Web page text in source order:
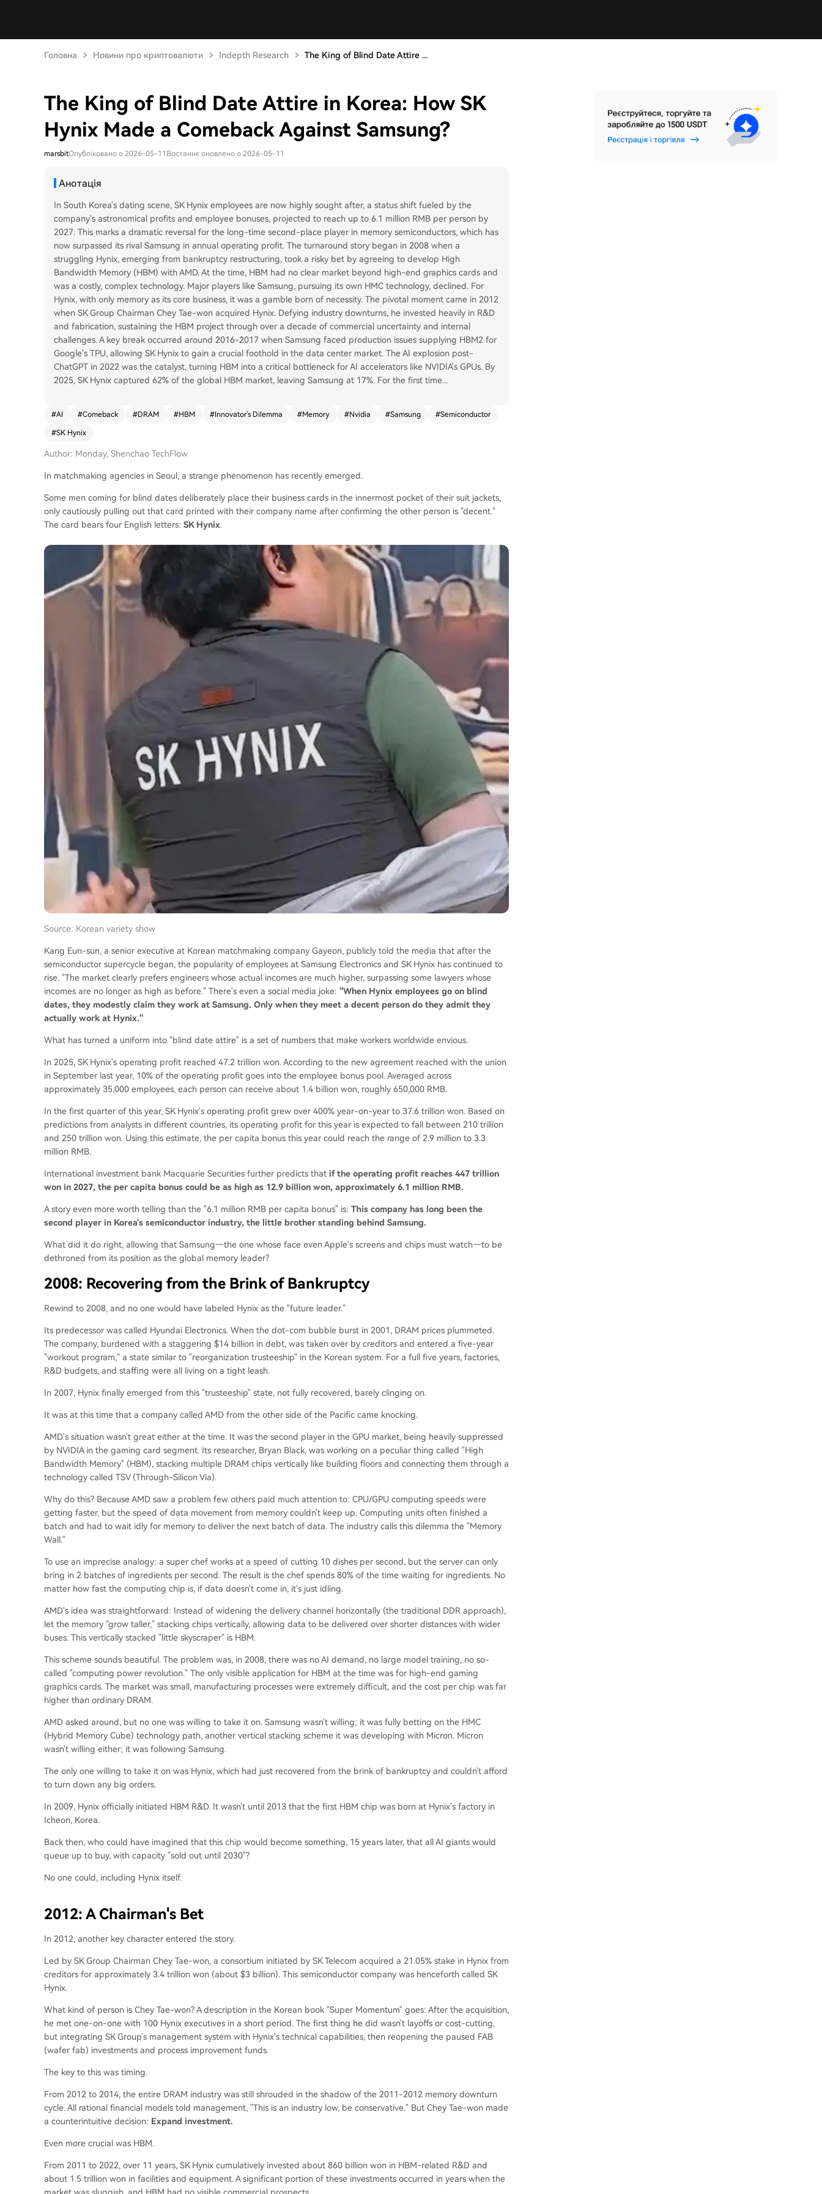
Головна Новини про криптовалюти Indepth Research The King of Blind Date Attire ...
The King of Blind Date Attire in Korea: How SK
Hynix Made a Comeback Against Samsung?
marsbitОпубліковано о 2026-05-11 Востаннє оновлено о 2026-05-11
Анотація
In South Korea's dating scene, SK Hynix employees are now highly sought after, a status shift fueled by the
company's astronomical profits and employee bonuses, projected to reach up to 6.1 million RMB per person by
2027. This marks a dramatic reversal for the long-time second-place player in memory semiconductors, which has
now surpassed its rival Samsung in annual operating profit. The turnaround story began in 2008 when a
struggling Hynix, emerging from bankruptcy restructuring, took a risky bet by agreeing to develop High
Bandwidth Memory (HBM) with AMD. At the time, HBM had no clear market beyond high-end graphics cards and
was a costly, complex technology. Major players like Samsung, pursuing its own HMC technology, declined. For
Hynix, with only memory as its core business, it was a gamble born of necessity. The pivotal moment came in 2012
when SK Group Chairman Chey Tae-won acquired Hynix. Defying industry downturns, he invested heavily in R&D
and fabrication, sustaining the HBM project through over a decade of commercial uncertainty and internal
challenges. A key break occurred around 2016-2017 when Samsung faced production issues supplying HBM2 for
Google's TPU, allowing SK Hynix to gain a crucial foothold in the data center market. The AI explosion post-
ChatGPT in 2022 was the catalyst, turning HBM into a critical bottleneck for AI accelerators like NVIDIA's GPUs. By
2025, SK Hynix captured 62% of the global HBM market, leaving Samsung at 17%. For the first time...
#AI #Comeback #DRAM #HBM #Innovator's Dilemma #Memory #Nvidia #Samsung #Semiconductor
#SK Hynix
Author: Monday, Shenchao TechFlow
In matchmaking agencies in Seoul, a strange phenomenon has recently emerged.
Some men coming for blind dates deliberately place their business cards in the innermost pocket of their suit jackets,
only cautiously pulling out that card printed with their company name after confirming the other person is "decent."
The card bears four English letters: SK Hynix.
Source: Korean variety show
Kang Eun-sun, a senior executive at Korean matchmaking company Gayeon, publicly told the media that after the
semiconductor supercycle began, the popularity of employees at Samsung Electronics and SK Hynix has continued to
rise. "The market clearly prefers engineers whose actual incomes are much higher, surpassing some lawyers whose
incomes are no longer as high as before." There's even a social media joke: "When Hynix employees go on blind
dates, they modestly claim they work at Samsung. Only when they meet a decent person do they admit they
actually work at Hynix."
What has turned a uniform into "blind date attire" is a set of numbers that make workers worldwide envious.
In 2025, SK Hynix's operating profit reached 47.2 trillion won. According to the new agreement reached with the union
in September last year, 10% of the operating profit goes into the employee bonus pool. Averaged across
approximately 35,000 employees, each person can receive about 1.4 billion won, roughly 650,000 RMB.
In the first quarter of this year, SK Hynix's operating profit grew over 400% year-on-year to 37.6 trillion won. Based on
predictions from analysts in different countries, its operating profit for this year is expected to fall between 210 trillion
and 250 trillion won. Using this estimate, the per capita bonus this year could reach the range of 2.9 million to 3.3
million RMB.
International investment bank Macquarie Securities further predicts that if the operating profit reaches 447 trillion
won in 2027, the per capita bonus could be as high as 12.9 billion won, approximately 6.1 million RMB.
A story even more worth telling than the "6.1 million RMB per capita bonus" is: This company has long been the
second player in Korea's semiconductor industry, the little brother standing behind Samsung.
What did it do right, allowing that Samsung—the one whose face even Apple's screens and chips must watch—to be
dethroned from its position as the global memory leader?
2008: Recovering from the Brink of Bankruptcy
Rewind to 2008, and no one would have labeled Hynix as the "future leader."
Its predecessor was called Hyundai Electronics. When the dot-com bubble burst in 2001, DRAM prices plummeted.
The company, burdened with a staggering $14 billion in debt, was taken over by creditors and entered a five-year
"workout program," a state similar to "reorganization trusteeship" in the Korean system. For a full five years, factories,
R&D budgets, and staffing were all living on a tight leash.
In 2007, Hynix finally emerged from this "trusteeship" state, not fully recovered, barely clinging on.
It was at this time that a company called AMD from the other side of the Pacific came knocking.
AMD's situation wasn't great either at the time. It was the second player in the GPU market, being heavily suppressed
by NVIDIA in the gaming card segment. Its researcher, Bryan Black, was working on a peculiar thing called "High
Bandwidth Memory" (HBM), stacking multiple DRAM chips vertically like building floors and connecting them through a
technology called TSV (Through-Silicon Via).
Why do this? Because AMD saw a problem few others paid much attention to: CPU/GPU computing speeds were
getting faster, but the speed of data movement from memory couldn't keep up. Computing units often finished a
batch and had to wait idly for memory to deliver the next batch of data. The industry calls this dilemma the "Memory
Wall."
To use an imprecise analogy: a super chef works at a speed of cutting 10 dishes per second, but the server can only
bring in 2 batches of ingredients per second. The result is the chef spends 80% of the time waiting for ingredients. No
matter how fast the computing chip is, if data doesn't come in, it's just idling.
AMD's idea was straightforward: Instead of widening the delivery channel horizontally (the traditional DDR approach),
let the memory "grow taller," stacking chips vertically, allowing data to be delivered over shorter distances with wider
buses. This vertically stacked "little skyscraper" is HBM.
This scheme sounds beautiful. The problem was, in 2008, there was no AI demand, no large model training, no so-
called "computing power revolution." The only visible application for HBM at the time was for high-end gaming
graphics cards. The market was small, manufacturing processes were extremely difficult, and the cost per chip was far
higher than ordinary DRAM.
AMD asked around, but no one was willing to take it on. Samsung wasn't willing; it was fully betting on the HMC
(Hybrid Memory Cube) technology path, another vertical stacking scheme it was developing with Micron. Micron
wasn't willing either; it was following Samsung.
The only one willing to take it on was Hynix, which had just recovered from the brink of bankruptcy and couldn't afford
to turn down any big orders.
In 2009, Hynix officially initiated HBM R&D. It wasn't until 2013 that the first HBM chip was born at Hynix's factory in
Icheon, Korea.
Back then, who could have imagined that this chip would become something, 15 years later, that all AI giants would
queue up to buy, with capacity "sold out until 2030"?
No one could, including Hynix itself.
2012: A Chairman's Bet
In 2012, another key character entered the story.
Led by SK Group Chairman Chey Tae-won, a consortium initiated by SK Telecom acquired a 21.05% stake in Hynix from
creditors for approximately 3.4 trillion won (about $3 billion). This semiconductor company was henceforth called SK
Hynix.
What kind of person is Chey Tae-won? A description in the Korean book "Super Momentum" goes: After the acquisition,
he met one-on-one with 100 Hynix executives in a short period. The first thing he did wasn't layoffs or cost-cutting,
but integrating SK Group's management system with Hynix's technical capabilities, then reopening the paused FAB
(wafer fab) investments and process improvement funds.
The key to this was timing.
From 2012 to 2014, the entire DRAM industry was still shrouded in the shadow of the 2011-2012 memory downturn
cycle. All rational financial models told management, "This is an industry low, be conservative." But Chey Tae-won made
a counterintuitive decision: Expand investment.
Even more crucial was HBM.
From 2011 to 2022, over 11 years, SK Hynix cumulatively invested about 860 billion won in HBM-related R&D and
about 1.5 trillion won in facilities and equipment. A significant portion of these investments occurred in years when the